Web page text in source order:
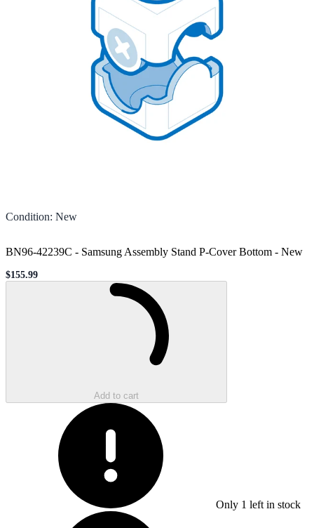
Condition: New
BN96-42239C - Samsung Assembly Stand P-Cover Bottom - New
Sale price
$155.99
Add to cart
Only 1 left in stock